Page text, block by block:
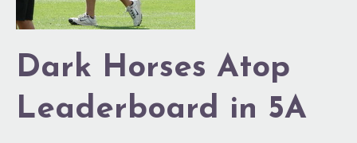
Dark Horses Atop
Leaderboard in 5A